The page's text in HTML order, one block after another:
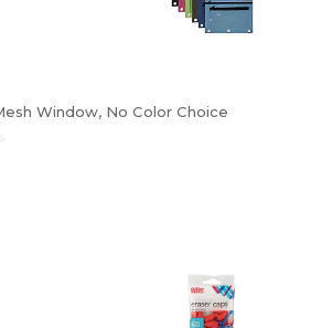
Window, No Color Choice